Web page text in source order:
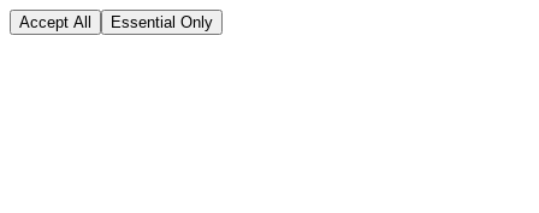
Accept All Essential Only